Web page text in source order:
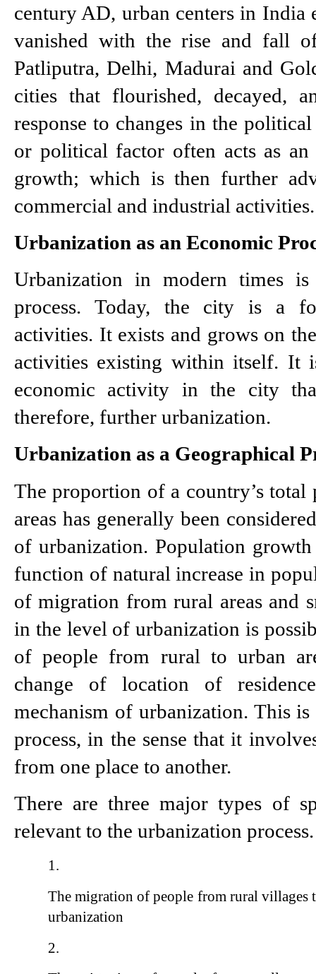
century AD, urban centers in India
vanished with the rise and fall
Patliputra, Delhi, Madurai and
cities that flourished, decayed,
response to changes in the
or political factor often acts as
growth; which is then further
commercial and industrial activities.
Urbanization as an Economic
Urbanization in modern times is
process. Today, the city is a
activities. It exists and grows on
activities existing within itself. It
economic activity in the city
therefore, further urbanization.
Urbanization as a Geographical
The proportion of a country’s
areas has generally been
of urbanization. Population
function of natural increase in
of migration from rural areas and
in the level of urbanization is
of people from rural to urban
change of location of
mechanism of urbanization. This
process, in the sense that it
from one place to another.
There are three major types of
relevant to the urbanization
The migration of people from rural villages
urbanization